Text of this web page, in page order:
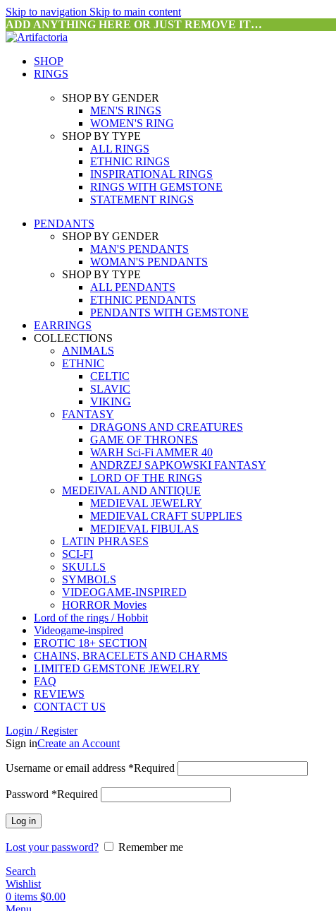
Skip to navigation Skip to main content
ADD ANYTHING HERE OR JUST REMOVE IT…
SHOP
RINGS
SHOP BY GENDER
MEN'S RINGS
WOMEN'S RING
SHOP BY TYPE
ALL RINGS
ETHNIC RINGS
INSPIRATIONAL RINGS
RINGS WITH GEMSTONE
STATEMENT RINGS
PENDANTS
SHOP BY GENDER
MAN'S PENDANTS
WOMAN'S PENDANTS
SHOP BY TYPE
ALL PENDANTS
ETHNIC PENDANTS
PENDANTS WITH GEMSTONE
EARRINGS
COLLECTIONS
ANIMALS
ETHNIC
CELTIC
SLAVIC
VIKING
FANTASY
DRAGONS AND CREATURES
GAME OF THRONES
WARH Sci-Fi AMMER 40
ANDRZEJ SAPKOWSKI FANTASY
LORD OF THE RINGS
MEDEIVAL AND ANTIQUE
MEDIEVAL JEWELRY
MEDIEVAL CRAFT SUPPLIES
MEDIEVAL FIBULAS
LATIN PHRASES
SCI-FI
SKULLS
SYMBOLS
VIDEOGAME-INSPIRED
HORROR Movies
Lord of the rings / Hobbit
Videogame-inspired
EROTIC 18+ SECTION
CHAINS, BRACELETS AND CHARMS
LIMITED GEMSTONE JEWELRY
FAQ
REVIEWS
CONTACT US
Login / Register
Sign inCreate an Account
Username or email address *Required
Password *Required
Log in
Lost your password?
Remember me
Search
Wishlist
0 items $0.00